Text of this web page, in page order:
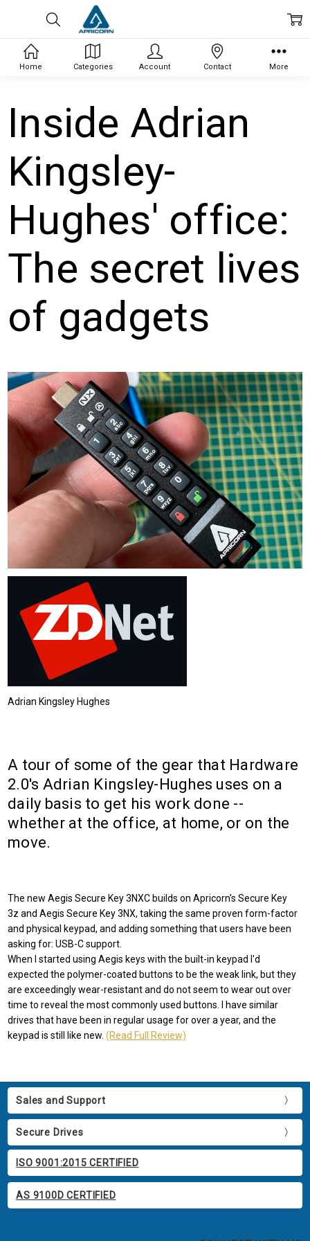
Inside Adrian
Kingsley-
Hughes' office:
The secret lives
of gadgets
Adrian Kingsley Hughes
A tour of some of the gear that Hardware
2.0's Adrian Kingsley-Hughes uses on a
daily basis to get his work done --
whether at the office, at home, or on the
move.
The new Aegis Secure Key 3NXC builds on Apricorn's Secure Key
3z and Aegis Secure Key 3NX, taking the same proven form-factor
and physical keypad, and adding something that users have been
asking for: USB-C support.
When I started using Aegis keys with the built-in keypad I'd
expected the polymer-coated buttons to be the weak link, but they
are exceedingly wear-resistant and do not seem to wear out over
time to reveal the most commonly used buttons. I have similar
drives that have been in regular usage for over a year, and the
keypad is still like new.(Read Full Review)
Sales and Support
Secure Drives
ISO 9001:2015 CERTIFIED
AS 9100D CERTIFIED
Home Categories Account Contact More